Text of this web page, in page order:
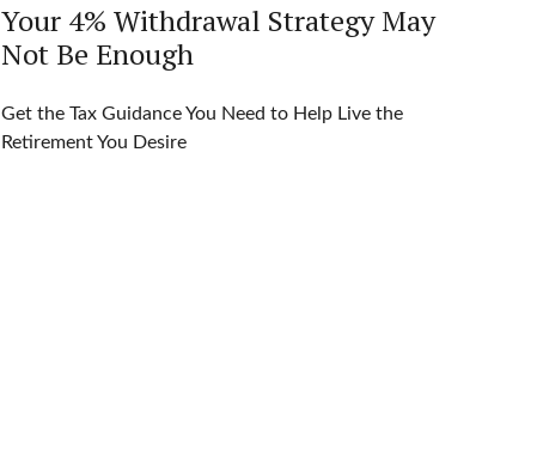
Your 4% Withdrawal Strategy May
Not Be Enough
Get the Tax Guidance You Need to Help Live the
Retirement You Desire